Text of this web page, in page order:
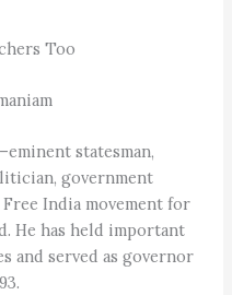
Too
statesman,
government
India movement for
He has held important
and served as governor